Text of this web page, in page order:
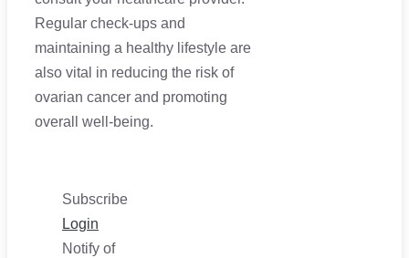
Regular check-ups and
maintaining a healthy lifestyle are
also vital in reducing the risk of
ovarian cancer and promoting
overall well-being.
Subscribe
Login
Notify of